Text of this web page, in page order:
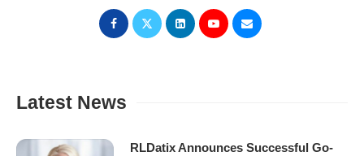
Latest News
RLDatix Announces Successful Go-